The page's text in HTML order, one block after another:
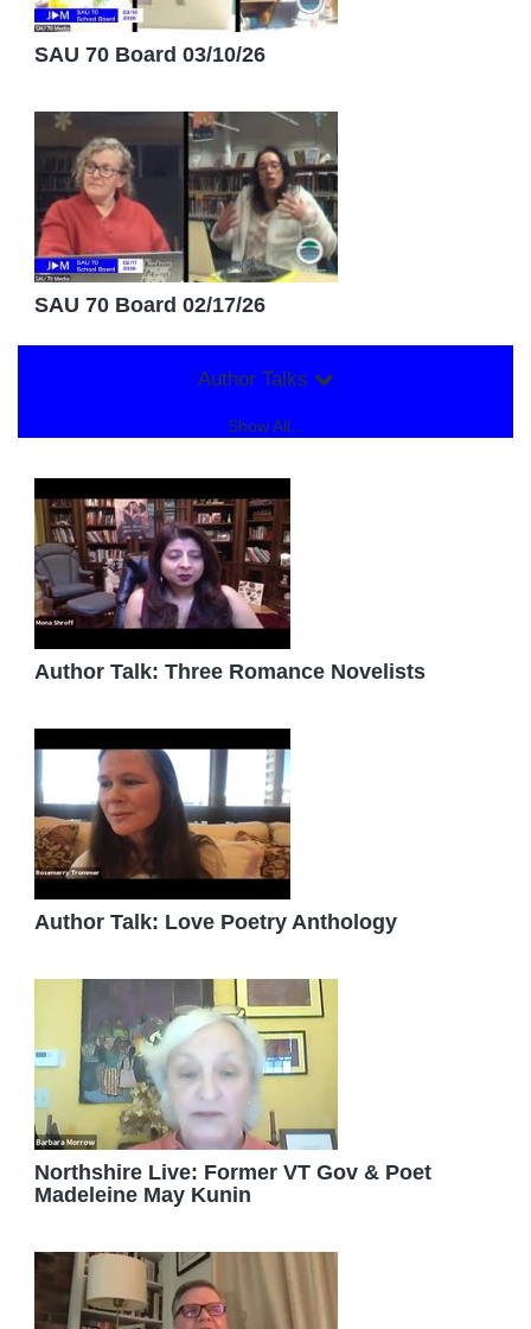
SAU 70 Board 03/10/26
SAU 70 Board 02/17/26
Author Talks
Show All...
Author Talk: Three Romance Novelists
Author Talk: Love Poetry Anthology
Northshire Live: Former VT Gov & Poet
Madeleine May Kunin